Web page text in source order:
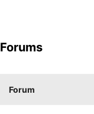
Forums
Forum